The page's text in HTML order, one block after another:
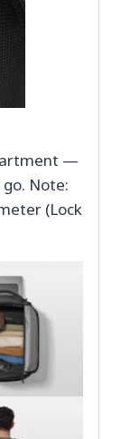
—
Note:
(Lock